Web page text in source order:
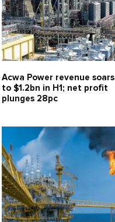
Acwa Power revenue soars
to $1.2bn in H1; net profit
plunges 28pc